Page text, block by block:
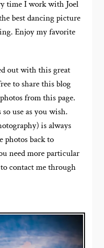
time I work with Joel
best dancing picture
Enjoy my favorite
out with this great
to share this blog
from this page.
use as you wish.
is always
photos back to
need more particular
contact me through